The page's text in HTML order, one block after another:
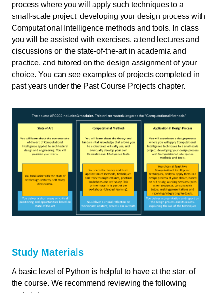
Keywords
Artificial Intelligence
Computational Intelligence
Machine Learning
Primary study Master
Secondary study BK Master
Responsible
Teachers Charalampos Andriotis,Lisa-
Marie Mueller,Michela Turrin
Faculty Bouwkunde
process where you will apply such techniques to a
small-scale project, developing your design process with
Computational Intelligence methods and tools. In class
you will be assisted with exercises, attend lectures and
discussions on the state-of-the-art in academia and
practice, and tutored on the design assignment of your
choice. You can see examples of projects completed in
past years under the Past Course Projects chapter.
Study Materials
A basic level of Python is helpful to have at the start of
the course. We recommend reviewing the following
Write your feedback.
Write your feedback on "Computational Intelligence for
Integrated Design
If you're providing a specific feedback to a part of the chapter, mention
which part (text, image, or video) that you have specific feedback for."
Cancel